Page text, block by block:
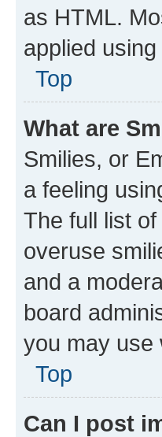
as HTML.
applied
Top
What are
Smilies, or
a feeling
The full list
overuse
and a
board
you may use
Top
Can I post